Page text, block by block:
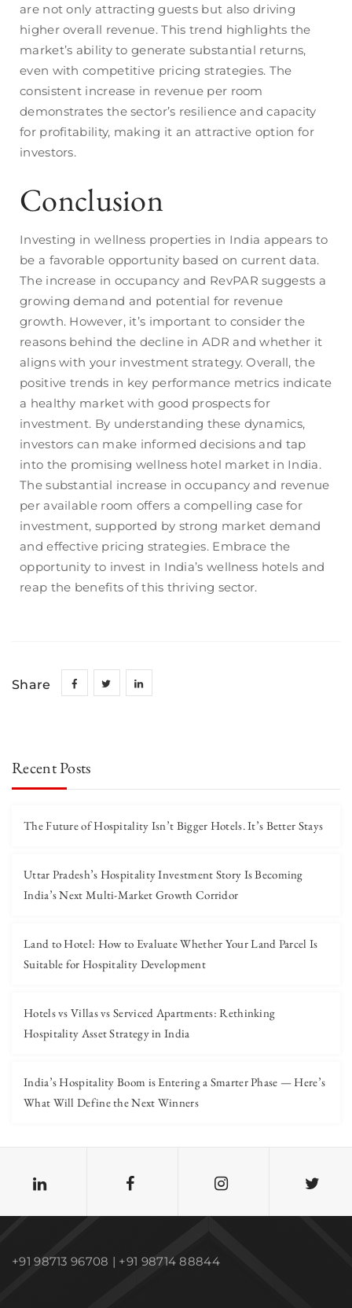
are not only attracting guests but also driving
higher overall revenue. This trend highlights the
market’s ability to generate substantial returns,
even with competitive pricing strategies. The
consistent increase in revenue per room
demonstrates the sector’s resilience and capacity
for profitability, making it an attractive option for
investors.
Conclusion
Investing in wellness properties in India appears to
be a favorable opportunity based on current data.
The increase in occupancy and RevPAR suggests a
growing demand and potential for revenue
growth. However, it’s important to consider the
reasons behind the decline in ADR and whether it
aligns with your investment strategy. Overall, the
positive trends in key performance metrics indicate
a healthy market with good prospects for
investment. By understanding these dynamics,
investors can make informed decisions and tap
into the promising wellness hotel market in India.
The substantial increase in occupancy and revenue
per available room offers a compelling case for
investment, supported by strong market demand
and effective pricing strategies. Embrace the
opportunity to invest in India’s wellness hotels and
reap the benefits of this thriving sector.
Share
Recent Posts
The Future of Hospitality Isn’t Bigger Hotels. It’s Better Stays
Uttar Pradesh’s Hospitality Investment Story Is Becoming
India’s Next Multi-Market Growth Corridor
Land to Hotel: How to Evaluate Whether Your Land Parcel Is
Suitable for Hospitality Development
Hotels vs Villas vs Serviced Apartments: Rethinking
Hospitality Asset Strategy in India
India’s Hospitality Boom is Entering a Smarter Phase — Here’s
What Will Define the Next Winners
+91 98713 96708 | +91 98714 88844